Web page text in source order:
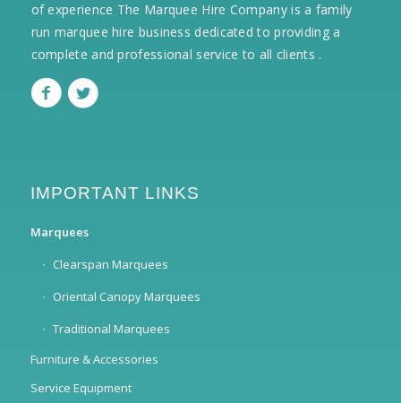
of experience The Marquee Hire Company is a family
run marquee hire business dedicated to providing a
complete and professional service to all clients .
IMPORTANT LINKS
Marquees
Clearspan Marquees
Oriental Canopy Marquees
Traditional Marquees
Furniture & Accessories
Service Equipment